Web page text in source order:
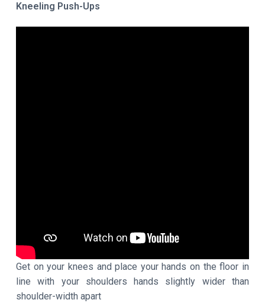
Kneeling Push-Ups
Get on your knees and place your hands on the floor in
line with your shoulders hands slightly wider than
shoulder-width apart